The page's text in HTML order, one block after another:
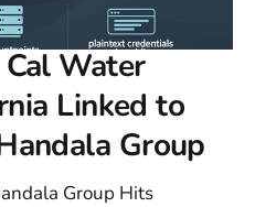
Water
Linked to
Group
Group Hits